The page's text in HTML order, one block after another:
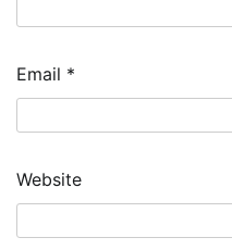
Email *
Website